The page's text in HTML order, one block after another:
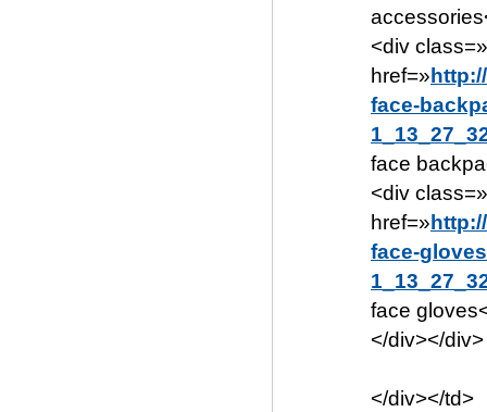
<div
href=»
face-
face
<div
href=»
face-
face
</div></div>
</div></td>